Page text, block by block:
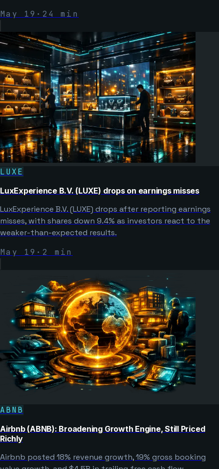
May 19 · 24 min
LUXE
LuxExperience B.V. (LUXE) drops on earnings misses
LuxExperience B.V. (LUXE) drops after reporting earnings
misses, with shares down 9.4% as investors react to the
weaker-than-expected results.
May 19 · 2 min
ABNB
Airbnb (ABNB): Broadening Growth Engine, Still Priced
Richly
Airbnb posted 18% revenue growth, 19% gross booking